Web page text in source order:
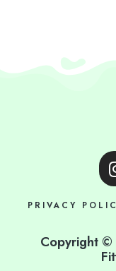
PRIVACY
Copyright